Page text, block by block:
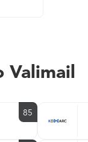
Valimail
85